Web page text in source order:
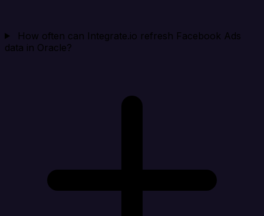
How often can Integrate.io refresh Facebook Ads
data in Oracle?